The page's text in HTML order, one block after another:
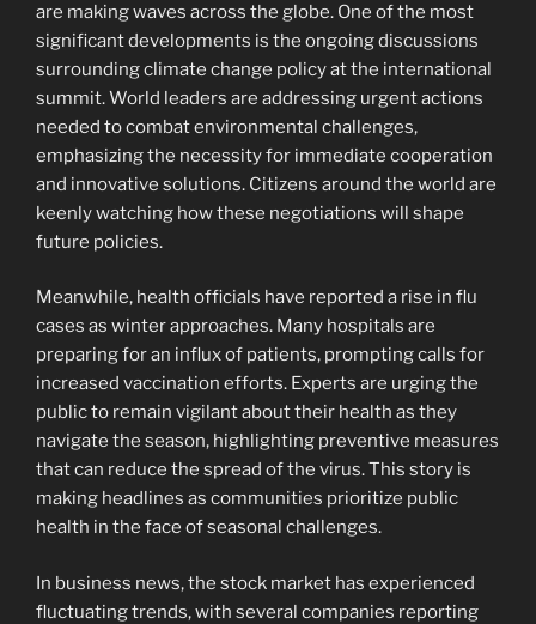
are making waves across the globe. One of the most
significant developments is the ongoing discussions
surrounding climate change policy at the international
summit. World leaders are addressing urgent actions
needed to combat environmental challenges,
emphasizing the necessity for immediate cooperation
and innovative solutions. Citizens around the world are
keenly watching how these negotiations will shape
future policies.
Meanwhile, health officials have reported a rise in flu
cases as winter approaches. Many hospitals are
preparing for an influx of patients, prompting calls for
increased vaccination efforts. Experts are urging the
public to remain vigilant about their health as they
navigate the season, highlighting preventive measures
that can reduce the spread of the virus. This story is
making headlines as communities prioritize public
health in the face of seasonal challenges.
In business news, the stock market has experienced
fluctuating trends, with several companies reporting